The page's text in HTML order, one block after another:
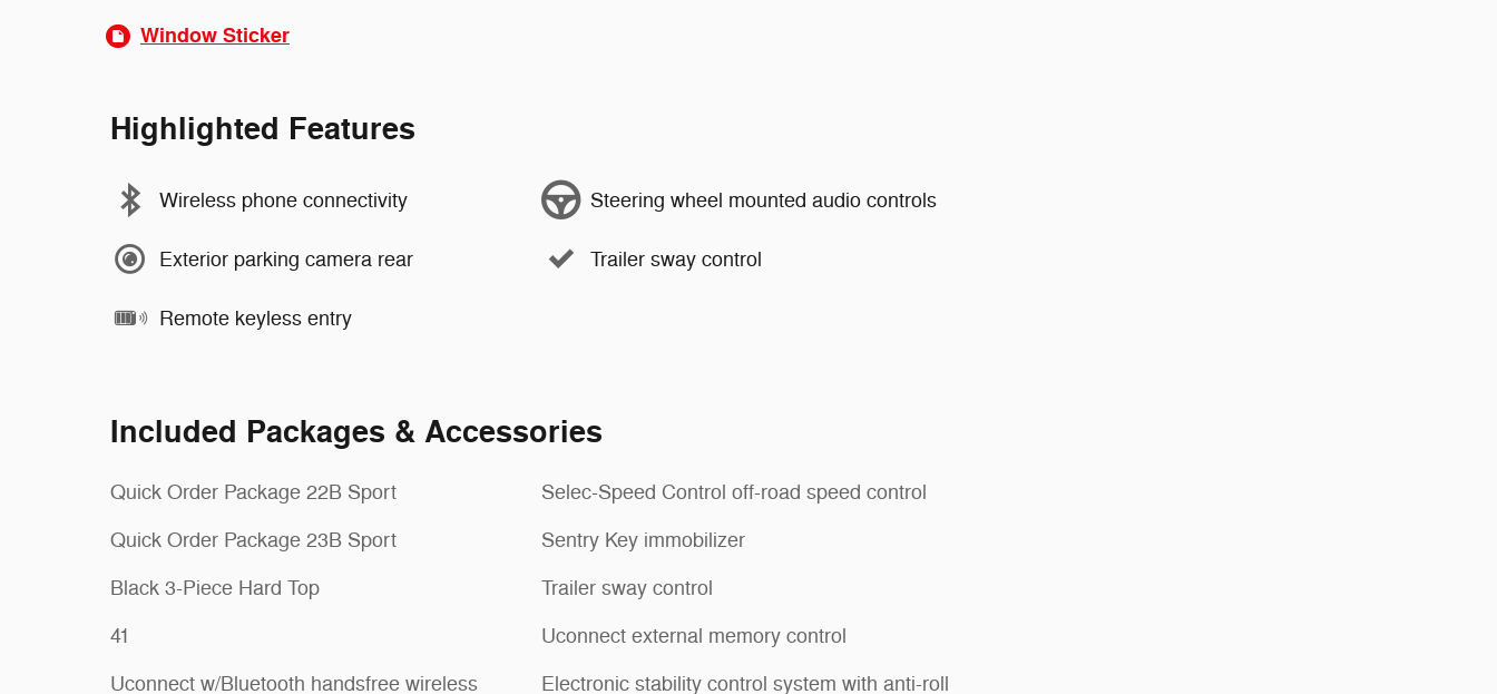
Window Sticker
Highlighted Features
Wireless phone connectivity
Exterior parking camera rear
Remote keyless entry
Steering wheel mounted audio controls
Trailer sway control
Included Packages & Accessories
Quick Order Package 22B Sport
Quick Order Package 23B Sport
Black 3-Piece Hard Top
41
Uconnect w/Bluetooth handsfree wireless
Selec-Speed Control off-road speed control
Sentry Key immobilizer
Trailer sway control
Uconnect external memory control
Electronic stability control system with anti-roll